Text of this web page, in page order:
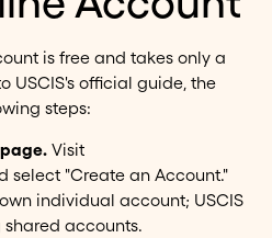
is free and takes only a
USCIS's official guide, the
steps:
Visit
select "Create an Account."
individual account; USCIS
accounts.